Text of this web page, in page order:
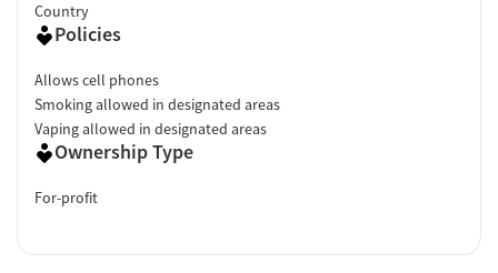
Country
Policies
Allows cell phones
Smoking allowed in designated areas
Vaping allowed in designated areas
Ownership Type
For-profit